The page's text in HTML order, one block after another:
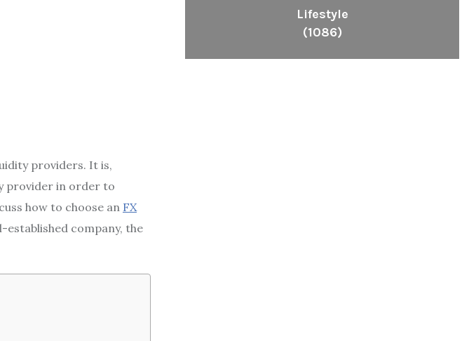
providers. It is,
provider in order to
how to choose an FX
company, the
Lifestyle
(1086)